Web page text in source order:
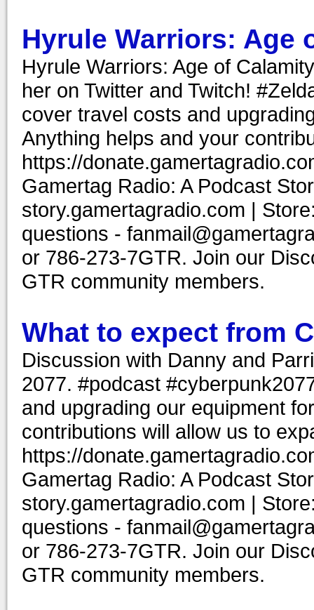
Hyrule Warriors: Age
Hyrule Warriors: Age of
her on Twitter and Twitch!
cover travel costs and
Anything helps and your
https://
Gamertag Radio: A Podcast
story.gamertagradio.com |
questions -
or 786-273-7GTR. Join our
GTR community members.
What to expect from
Discussion with Danny and
2077. #podcast
and upgrading our equipment
contributions will allow us to
https://
Gamertag Radio: A Podcast
story.gamertagradio.com |
questions -
or 786-273-7GTR. Join our
GTR community members.